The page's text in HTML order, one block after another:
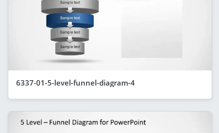
6337-01-5-level-funnel-diagram-4